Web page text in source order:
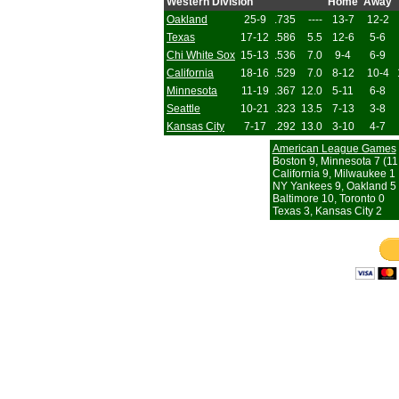
Oakland
25-9 .735 ---- 13-7
12-2
Texas
17-12 .586 5.5 12-6
5-6
Chi White Sox 15-13 .536 7.0 9-4
6-9
California
18-16 .529 7.0 8-12 10-4
Minnesota
11-19 .367 12.0 5-11
6-8
Seattle
10-21 .323 13.5 7-13
3-8
Kansas City
7-17 .292 13.0 3-10
4-7
American League Games
Boston 9, Minnesota 7
California 9, Milwaukee 1
NY Yankees 9, Oakland 5
Baltimore 10, Toronto 0
Texas 3, Kansas City 2